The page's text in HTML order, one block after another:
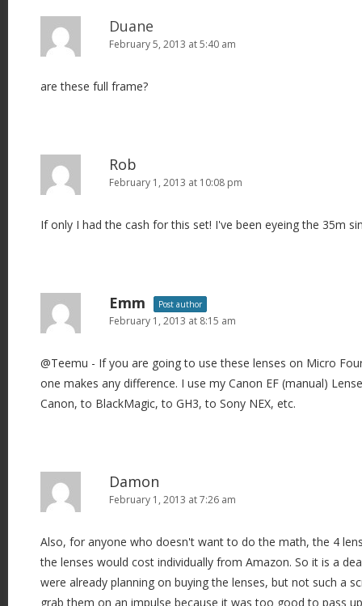
Duane
February 5, 2013 at 5:40 am
are these full frame?
Rob
February 1, 2013 at 10:08 pm
If only I had the cash for this set! I've been eyeing the 35m
Emm Post author
February 1, 2013 at 8:15 am
@Teemu - If you are going to use these lenses on Micro
one makes any difference. I use my Canon EF (manual)
Canon, to BlackMagic, to GH3, to Sony NEX, etc.
Damon
February 1, 2013 at 7:26 am
Also, for anyone who doesn't want to do the math, the 4
the lenses would cost individually from Amazon. So it is a
were already planning on buying the lenses, but not such a
grab them on an impulse because it was too good to pass